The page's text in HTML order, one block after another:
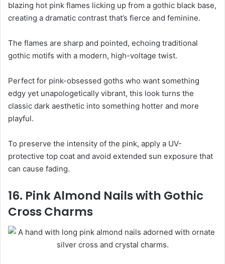
blazing hot pink flames licking up from a gothic black base,
creating a dramatic contrast that’s fierce and feminine.
The flames are sharp and pointed, echoing traditional
gothic motifs with a modern, high-voltage twist.
Perfect for pink-obsessed goths who want something
edgy yet unapologetically vibrant, this look turns the
classic dark aesthetic into something hotter and more
playful.
To preserve the intensity of the pink, apply a UV-
protective top coat and avoid extended sun exposure that
can cause fading.
16. Pink Almond Nails with Gothic
Cross Charms